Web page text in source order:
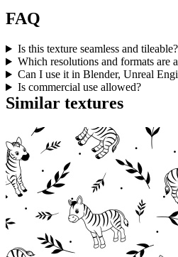
FAQ
Is this texture seamless and tileable?
Which resolutions and formats are
Can I use it in Blender, Unreal
Is commercial use allowed?
Similar textures